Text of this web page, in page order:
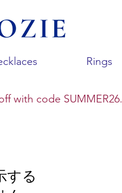
Rings
with code SUMMER26.
する